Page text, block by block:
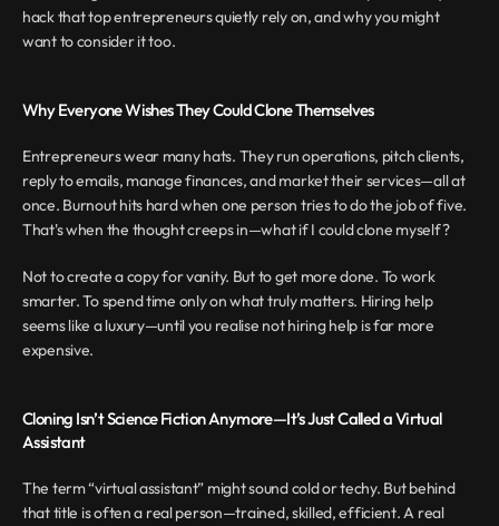
hack that top entrepreneurs quietly rely on, and why you might
want to consider it too.
Why Everyone Wishes They Could Clone Themselves
Entrepreneurs wear many hats. They run operations, pitch clients,
reply to emails, manage finances, and market their services—all at
once. Burnout hits hard when one person tries to do the job of five.
That's when the thought creeps in—what if I could clone myself?
Not to create a copy for vanity. But to get more done. To work
smarter. To spend time only on what truly matters. Hiring help
seems like a luxury—until you realise not hiring help is far more
expensive.
Cloning Isn’t Science Fiction Anymore—It’s Just Called a Virtual
Assistant
The term “virtual assistant” might sound cold or techy. But behind
that title is often a real person—trained, skilled, efficient. A real